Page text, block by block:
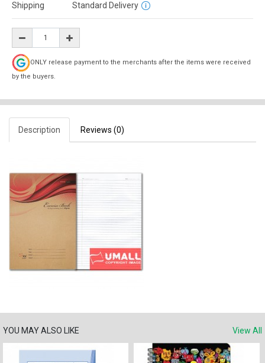
Shipping
Standard Delivery
ONLY release payment to the merchants after the items were received
by the buyers.
Description Reviews (0)
YOU MAY ALSO LIKE View All